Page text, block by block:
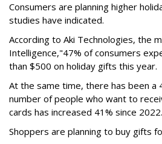
Consumers are planning higher
studies have indicated.
According to Aki Technologies, the
Intelligence,"47% of consumers
than $500 on holiday gifts this year.
At the same time, there has been a
number of people who want to
cards has increased 41% since 2022.
Shoppers are planning to buy gifts